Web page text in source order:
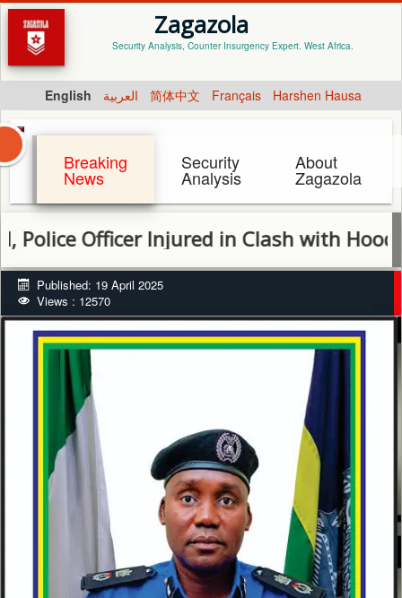
Zagazola
Security Analysis, Counter Insurgency Expert. West Africa.
English العربية 简体中文 Français Harshen Hausa
Breaking
News
Security
Analysis
About
Zagazola
Officer Injured in Clash with Hoodlums in
Published: 19 April 2025
Views : 12570